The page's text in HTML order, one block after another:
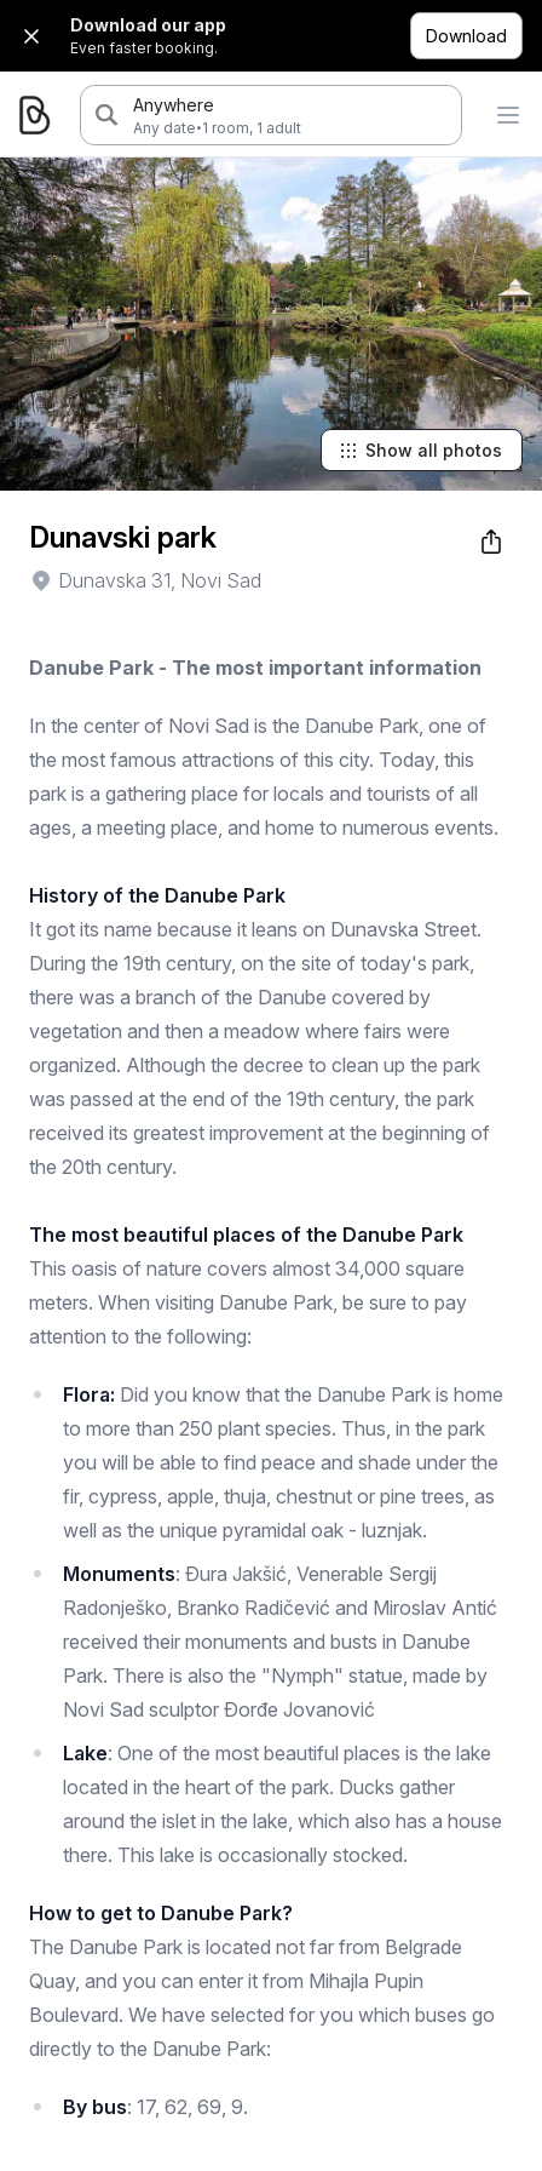
Download our app
Even faster booking.
Download
Anywhere
Any date·1 room, 1 adult
Show all photos
Dunavski park
Dunavska 31, Novi Sad
Danube Park - The most important information
In the center of Novi Sad is the Danube Park, one of
the most famous attractions of this city. Today, this
park is a gathering place for locals and tourists of all
ages, a meeting place, and home to numerous events.
History of the Danube Park
It got its name because it leans on Dunavska Street.
During the 19th century, on the site of today's park,
there was a branch of the Danube covered by
vegetation and then a meadow where fairs were
organized. Although the decree to clean up the park
was passed at the end of the 19th century, the park
received its greatest improvement at the beginning of
the 20th century.
The most beautiful places of the Danube Park
This oasis of nature covers almost 34,000 square
meters. When visiting Danube Park, be sure to pay
attention to the following:
Flora: Did you know that the Danube Park is home
to more than 250 plant species. Thus, in the park
you will be able to find peace and shade under the
fir, cypress, apple, thuja, chestnut or pine trees, as
well as the unique pyramidal oak - luznjak.
Monuments: Đura Jakšić, Venerable Sergij
Radonješko, Branko Radičević and Miroslav Antić
received their monuments and busts in Danube
Park. There is also the "Nymph" statue, made by
Novi Sad sculptor Đorđe Jovanović
Lake: One of the most beautiful places is the lake
located in the heart of the park. Ducks gather
around the islet in the lake, which also has a house
there. This lake is occasionally stocked.
How to get to Danube Park?
The Danube Park is located not far from Belgrade
Quay, and you can enter it from Mihajla Pupin
Boulevard. We have selected for you which buses go
directly to the Danube Park:
By bus: 17, 62, 69, 9.